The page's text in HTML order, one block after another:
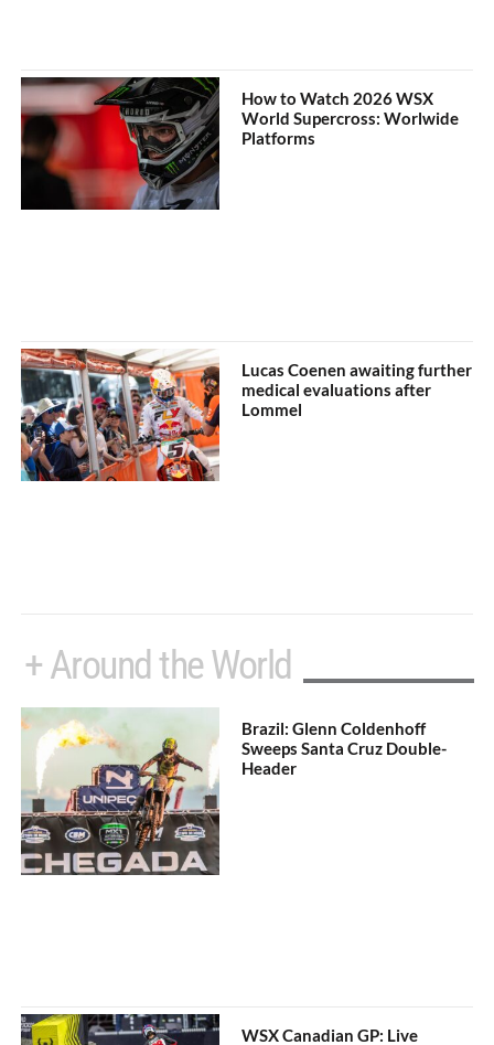
How to Watch 2026 WSX
World Supercross: Worlwide
Platforms
Lucas Coenen awaiting further
medical evaluations after
Lommel
+ Around the World
Brazil: Glenn Coldenhoff
Sweeps Santa Cruz Double-
Header
WSX Canadian GP: Live